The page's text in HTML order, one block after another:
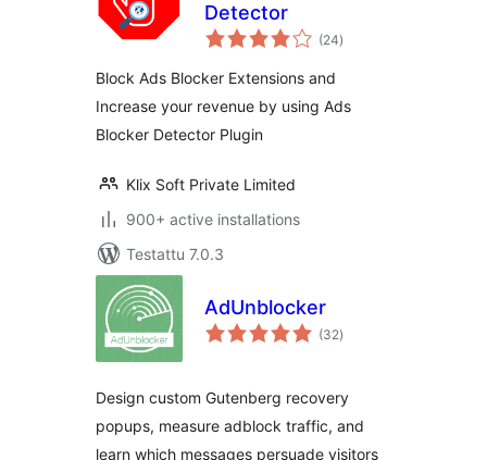
Detector
(24arvosanat
yhteensä
)
Block Ads Blocker Extensions and
Increase your revenue by using Ads
Blocker Detector Plugin
Klix Soft Private Limited
900+ active installations
Testattu 7.0.3
AdUnblocker
(32arvosanat
yhteensä
)
Design custom Gutenberg recovery
popups, measure adblock traffic, and
learn which messages persuade visitors